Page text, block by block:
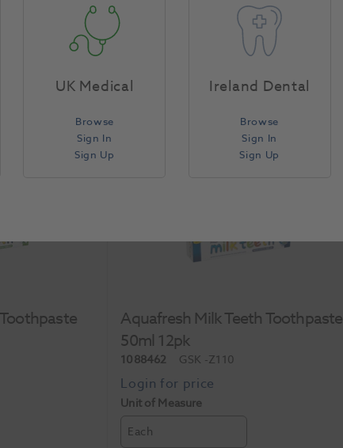
Compare
Aquafresh Milk Teeth Toothpaste
50ml 12pk
1088462 GSK -Z110
Unit of Measure
Each
UK Medical
Browse
Sign In
Sign Up
Ireland Dental
Browse
Sign In
Sign Up